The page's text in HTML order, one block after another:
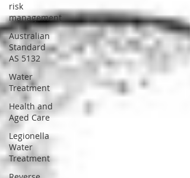
risk
management
Australian
Standard
AS 5132
Water
Treatment
Health and
Aged Care
Legionella
Water
Treatment